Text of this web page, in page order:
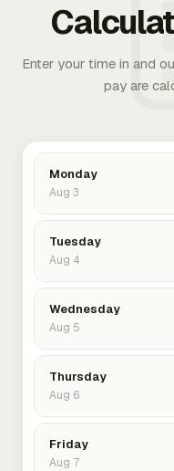
Enter your time in and
pay are
Monday
Aug 3
Tuesday
Aug 4
Wednesday
Aug 5
Thursday
Aug 6
Friday
Aug 7